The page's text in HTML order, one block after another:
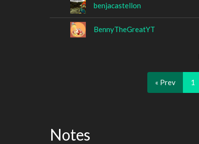
benjacastellon
BennyTheGreatYT
« Prev 1
Notes